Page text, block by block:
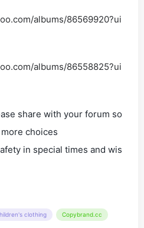
albums/86569920?ui
albums/86558825?ui
share with your forum so
choices
in special times and wis
clothing Copybrand.cc